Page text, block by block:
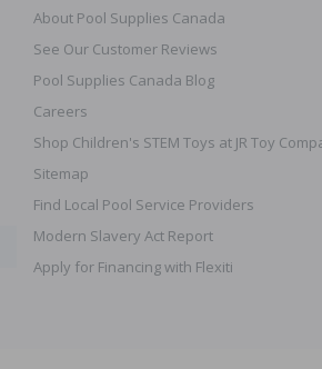
About Pool Supplies Canada
See Our Customer Reviews
Pool Supplies Canada Blog
Careers
Shop Children's STEM Toys at JR Toy
Sitemap
Find Local Pool Service Providers
Modern Slavery Act Report
Apply for Financing with Flexiti